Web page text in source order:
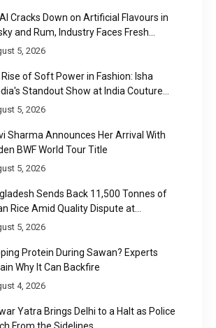
Cracks Down on Artificial Flavours in
and Rum, Industry Faces Fresh
Challenge
5, 2026
of Soft Power in Fashion: Isha
Standout Show at India Couture
2026
5, 2026
Sharma Announces Her Arrival With
BWF World Tour Title
5, 2026
Sends Back 11,500 Tonnes of
Rice Amid Quality Dispute at
Port
5, 2026
Protein During Sawan? Experts
Why It Can Backfire
4, 2026
Yatra Brings Delhi to a Halt as Police